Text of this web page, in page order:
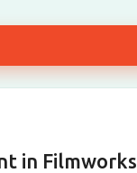
in Filmworks